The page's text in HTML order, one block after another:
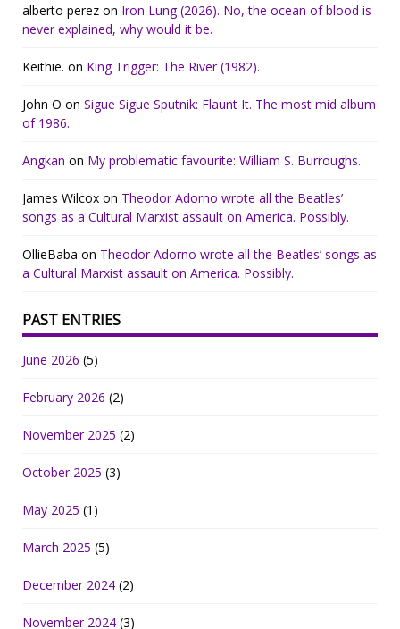
alberto perez on Iron Lung (2026). No, the ocean of blood is
never explained, why would it be.
Keithie. on King Trigger: The River (1982).
John O on Sigue Sigue Sputnik: Flaunt It. The most mid album
of 1986.
Angkan on My problematic favourite: William S. Burroughs.
James Wilcox on Theodor Adorno wrote all the Beatles’
songs as a Cultural Marxist assault on America. Possibly.
OllieBaba on Theodor Adorno wrote all the Beatles’ songs as
a Cultural Marxist assault on America. Possibly.
PAST ENTRIES
June 2026 (5)
February 2026 (2)
November 2025 (2)
October 2025 (3)
May 2025 (1)
March 2025 (5)
December 2024 (2)
November 2024 (3)